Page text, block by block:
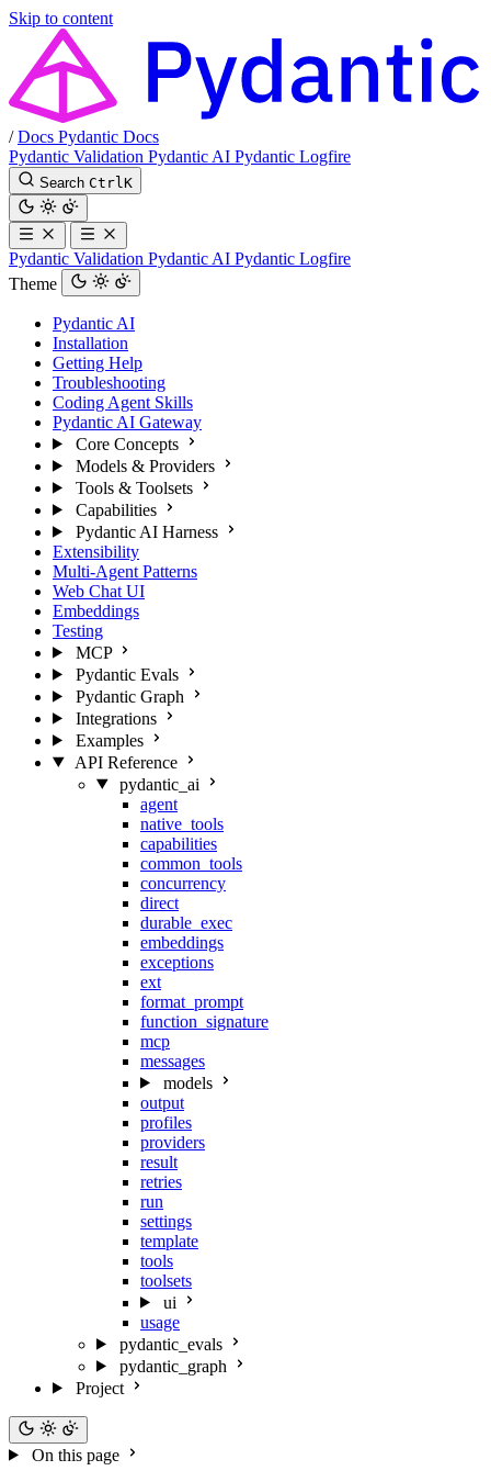
Skip to content
/ Docs Pydantic Docs
Pydantic Validation Pydantic AI Pydantic Logfire
Search Ctrl K
Pydantic Validation Pydantic AI Pydantic Logfire
Theme
Pydantic AI
Installation
Getting Help
Troubleshooting
Coding Agent Skills
Pydantic AI Gateway
Core Concepts
Models & Providers
Tools & Toolsets
Capabilities
Pydantic AI Harness
Extensibility
Multi-Agent Patterns
Web Chat UI
Embeddings
Testing
MCP
Pydantic Evals
Pydantic Graph
Integrations
Examples
API Reference
pydantic_ai
agent
native_tools
capabilities
common_tools
concurrency
direct
durable_exec
embeddings
exceptions
ext
format_prompt
function_signature
mcp
messages
models
output
profiles
providers
result
retries
run
settings
template
tools
toolsets
ui
usage
pydantic_evals
pydantic_graph
Project
On this page